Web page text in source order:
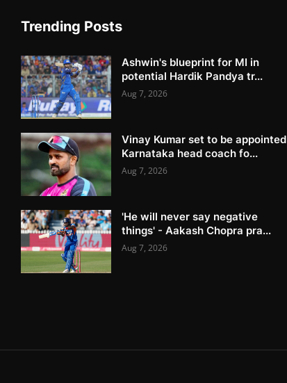
Trending Posts
Ashwin's blueprint for MI in
potential Hardik Pandya tr...
Aug 7, 2026
Vinay Kumar set to be appointed
Karnataka head coach fo...
Aug 7, 2026
'He will never say negative
things' - Aakash Chopra pra...
Aug 7, 2026